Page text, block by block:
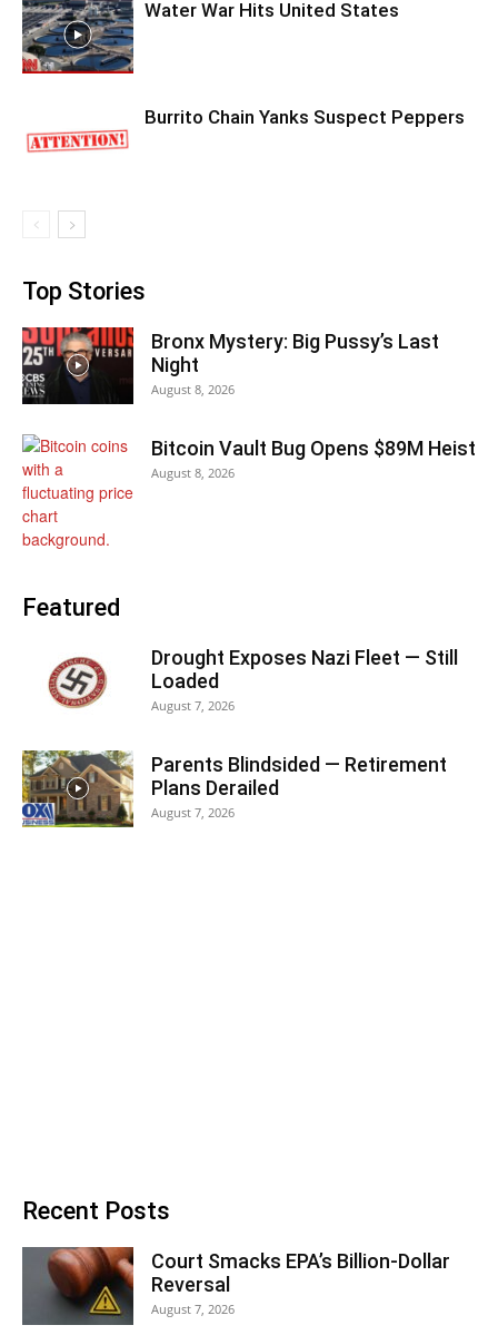
Water War Hits United States
Burrito Chain Yanks Suspect Peppers
Top Stories
Bronx Mystery: Big Pussy’s Last
Night
August 8, 2026
Bitcoin Vault Bug Opens $89M Heist
August 8, 2026
Featured
Drought Exposes Nazi Fleet — Still
Loaded
August 7, 2026
Parents Blindsided — Retirement
Plans Derailed
August 7, 2026
Recent Posts
Court Smacks EPA’s Billion-Dollar
Reversal
August 7, 2026